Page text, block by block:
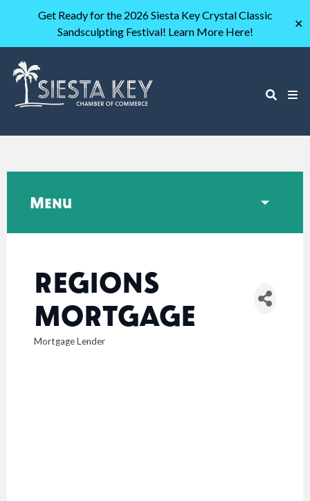
Get Ready for the 2026 Siesta Key Crystal Classic
Sandsculpting Festival! Learn More Here!
✕
REGIONS
MORTGAGE
CATEGORIES
Mortgage Lender
Menu